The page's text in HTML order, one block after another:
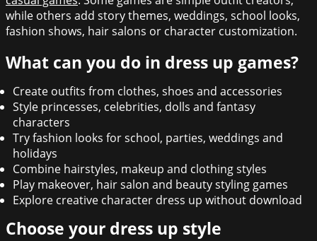
while others add story themes, weddings, school looks,
fashion shows, hair salons or character customization.
What can you do in dress up games?
Create outfits from clothes, shoes and accessories
Style princesses, celebrities, dolls and fantasy
characters
Try fashion looks for school, parties, weddings and
holidays
Combine hairstyles, makeup and clothing styles
Play makeover, hair salon and beauty styling games
Explore creative character dress up without download
Choose your dress up style